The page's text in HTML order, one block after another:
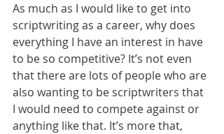
As much as I would like to get into
scriptwriting as a career, why does
everything I have an interest in have
to be so competitive? It’s not even
that there are lots of people who are
also wanting to be scriptwriters that
I would need to compete against or
anything like that. It’s more that,